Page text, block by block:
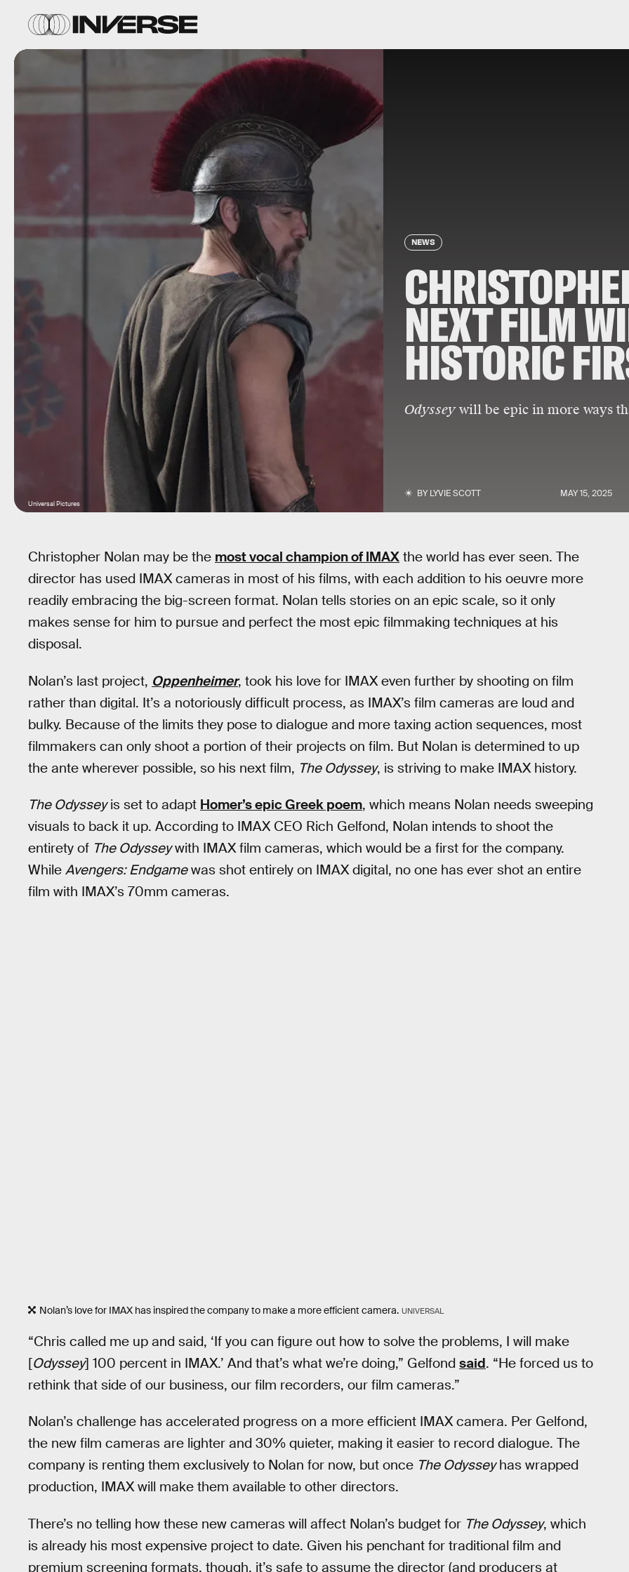
NEWS
NEXT FILM
HISTORIC
Odysseywill be epic in more ways
BYLYVIE SCOTT MAY 15, 2025
Universal Pictures
Christopher Nolan may be the most vocal champion of IMAX the world has ever seen. The
director has used IMAX cameras in most of his films, with each addition to his oeuvre more
readily embracing the big-screen format. Nolan tells stories on an epic scale, so it only
makes sense for him to pursue and perfect the most epic filmmaking techniques at his
disposal.
Nolan’s last project, Oppenheimer, took his love for IMAX even further by shooting on film
rather than digital. It’s a notoriously difficult process, as IMAX’s film cameras are loud and
bulky. Because of the limits they pose to dialogue and more taxing action sequences, most
filmmakers can only shoot a portion of their projects on film. But Nolan is determined to up
the ante wherever possible, so his next film, The Odyssey, is striving to make IMAX history.
The Odysseyis set to adapt Homer’s epic Greek poem, which means Nolan needs sweeping
visuals to back it up. According to IMAX CEO Rich Gelfond, Nolan intends to shoot the
entirety of The Odysseywith IMAX film cameras, which would be a first for the company.
While Avengers: Endgamewas shot entirely on IMAX digital, no one has ever shot an entire
film with IMAX’s 70mm cameras.
Nolan’s love for IMAX has inspired the company to make a more efficient camera. UNIVERSAL
“Chris called me up and said, ‘If you can figure out how to solve the problems, I will make
[Odyssey] 100 percent in IMAX.’ And that’s what we’re doing,” Gelfond said. “He forced us to
rethink that side of our business, our film recorders, our film cameras.”
Nolan’s challenge has accelerated progress on a more efficient IMAX camera. Per Gelfond,
the new film cameras are lighter and 30% quieter, making it easier to record dialogue. The
company is renting them exclusively to Nolan for now, but once The Odysseyhas wrapped
production, IMAX will make them available to other directors.
There’s no telling how these new cameras will affect Nolan’s budget for The Odyssey, which
is already his most expensive project to date. Given his penchant for traditional film and
premium screening formats, though, it’s safe to assume the director (and producers at